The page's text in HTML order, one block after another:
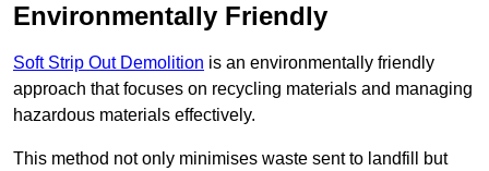
Environmentally Friendly
Soft Strip Out Demolition is an environmentally friendly
approach that focuses on recycling materials and managing
hazardous materials effectively.
This method not only minimises waste sent to landfill but